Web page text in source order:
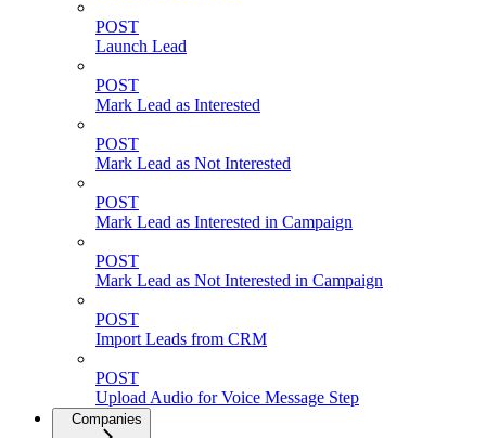
POST
Launch Lead
POST
Mark Lead as Interested
POST
Mark Lead as Not Interested
POST
Mark Lead as Interested in Campaign
POST
Mark Lead as Not Interested in Campaign
POST
Import Leads from CRM
POST
Upload Audio for Voice Message Step
Companies